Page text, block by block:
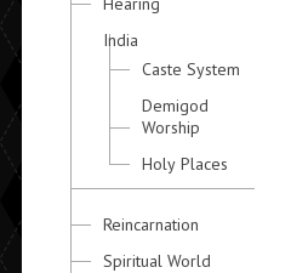
India
Caste System
Demigod
Worship
Holy Places
Reincarnation
Spiritual World